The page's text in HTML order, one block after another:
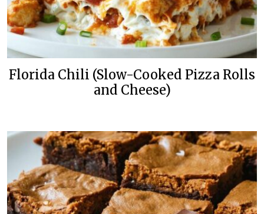
Florida Chili (Slow-Cooked Pizza Rolls
and Cheese)